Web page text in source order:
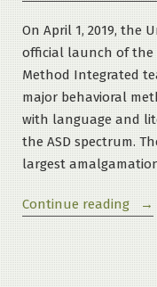
On April 1, 2019, the
official launch of the
Method Integrated
major behavioral
with language and
the ASD spectrum.
largest
Continue reading